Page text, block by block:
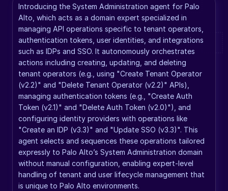
Introducing the System Administration agent for Palo
Alto, which acts as a domain expert specialized in
managing API operations specific to tenant operators,
authentication tokens, user identities, and integrations
such as IDPs and SSO. It autonomously orchestrates
actions including creating, updating, and deleting
tenant operators (e.g., using "Create Tenant Operator
(v2.2)" and "Delete Tenant Operator (v2.2)" APIs),
managing authentication tokens (e.g., "Create Auth
Token (v2.1)" and "Delete Auth Token (v2.0)"), and
configuring identity providers with operations like
"Create an IDP (v3.3)" and "Update SSO (v3.3)". This
agent selects and sequences these operations tailored
expressly to Palo Alto’s System Administration domain
without manual configuration, enabling expert-level
handling of tenant and user lifecycle management that
is unique to Palo Alto environments.